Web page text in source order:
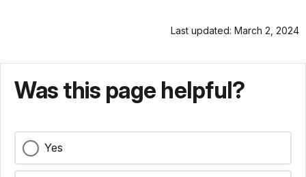
Last updated: March 2, 2024
Was this page helpful?
Yes